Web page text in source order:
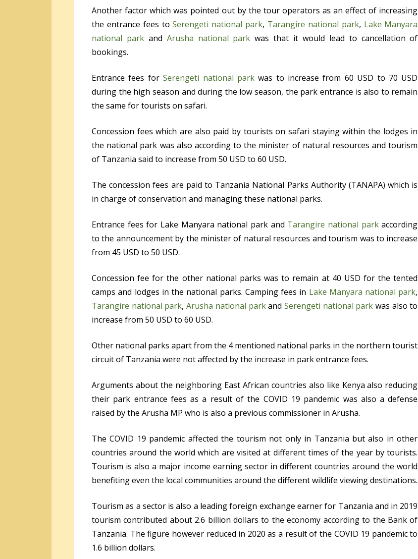
Another factor which was pointed out by the tour operators as an effect of increasing
the entrance fees toSerengeti national park, Tarangire national park, Lake Manyara
national parkand Arusha national park was that it would lead to cancellation of
bookings.
Entrance fees forSerengeti national parkwas to increase from 60 USD to 70 USD
during the high season and during the low season, the park entrance is also to remain
the same for tourists on safari.
Concession fees which are also paid by tourists on safari staying within the lodges in
the national park was also according to the minister of natural resources and tourism
of Tanzania said to increase from 50 USD to 60 USD.
The concession fees are paid to Tanzania National Parks Authority (TANAPA) which is
in charge of conservation and managing these national parks.
Entrance fees for Lake Manyara national park and Tarangire national parkaccording
to the announcement by the minister of natural resources and tourism was to increase
from 45 USD to 50 USD.
Concession fee for the other national parks was to remain at 40 USD for the tented
camps and lodges in the national parks. Camping fees in Lake Manyara national park,
Tarangire national park,Arusha national parkand Serengeti national park was also to
increase from 50 USD to 60 USD.
Other national parks apart from the 4 mentioned national parks in the northern tourist
circuit of Tanzania were not affected by the increase in park entrance fees.
Arguments about the neighboring East African countries also like Kenya also reducing
their park entrance fees as a result of the COVID 19 pandemic was also a defense
raised by the Arusha MP who is also a previous commissioner in Arusha.
The COVID 19 pandemic affected the tourism not only in Tanzania but also in other
countries around the world which are visited at different times of the year by tourists.
Tourism is also a major income earning sector in different countries around the world
benefiting even the local communities around the different wildlife viewing destinations.
Tourism as a sector is also a leading foreign exchange earner for Tanzania and in 2019
tourism contributed about 2.6 billion dollars to the economy according to the Bank of
Tanzania. The figure however reduced in 2020 as a result of the COVID 19 pandemic to
1.6 billion dollars.